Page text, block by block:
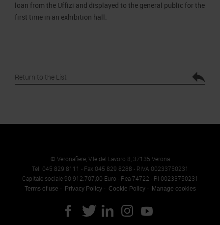
loan from the Uffizi and displayed to the general public for the
first time in an exhibition hall.
Return to the List
© Veronafiere, V.le del Lavoro 8, 37135 Verona
Tel. 045 829 8111 - Fax 045 829 8288 - P.IVA 00233750231
Capitale sociale 90.912.707,00 Euro - Rea 74722 - RI 00233750231
Terms of use Privacy Policy Cookie Policy Manage cookies